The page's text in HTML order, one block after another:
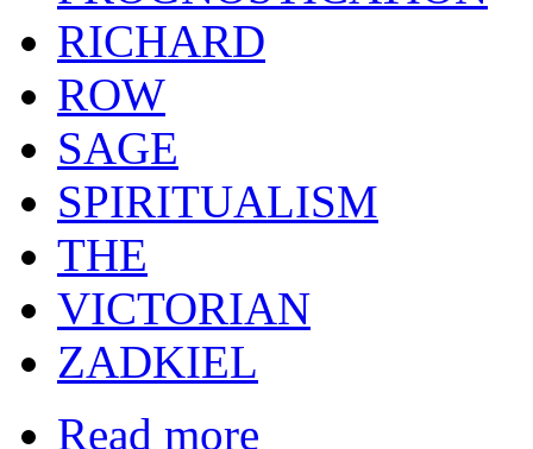
RICHARD
ROW
SAGE
SPIRITUALISM
THE
VICTORIAN
ZADKIEL
Read more